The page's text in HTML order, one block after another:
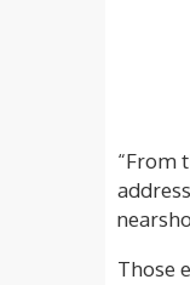
“From
Those